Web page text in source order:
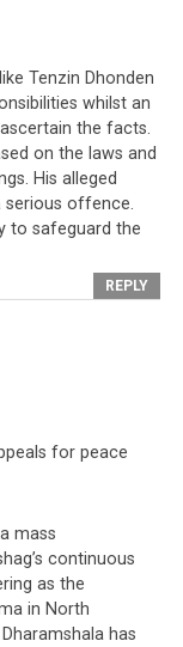
Tenzin Dhonden
whilst an
the facts.
on the laws and
His alleged
serious offence.
to safeguard the
REPLY
for peace
mass
continuous
as the
in North
has